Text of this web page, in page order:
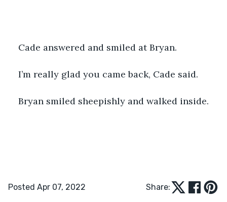
Cade answered and smiled at Bryan.
I’m really glad you came back, Cade said.
Bryan smiled sheepishly and walked inside.
Posted Apr 07, 2022 Share: